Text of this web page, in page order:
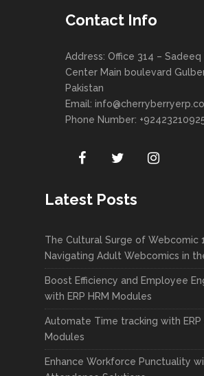
Contact Info
Address: Office 314 – Sadeeq
Center Main boulevard
Pakistan
Email:
Phone Number:
Latest Posts
The Cultural Surge of Webcomic
Navigating Adult Webcomics in
Boost Efficiency and Employee
with ERP HRM Modules
Automate Time tracking with
Modules
Enhance Workforce Punctuality